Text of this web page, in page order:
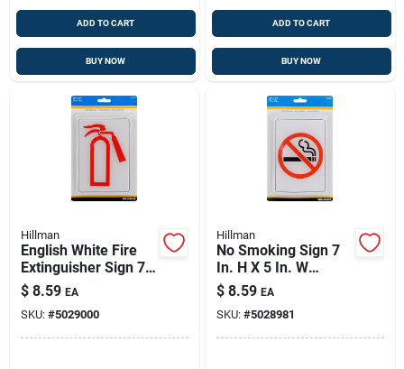
ADD TO CART
BUY NOW
ADD TO CART
BUY NOW
Hillman
English White Fire
Extinguisher Sign 7
In. H X 5 In. W
Plastic
$ 8.59 EA
SKU: #5029000
Hillman
No Smoking Sign 7
In. H X 5 In. W
Plastic Adhesive
Mount
$ 8.59 EA
SKU: #5028981